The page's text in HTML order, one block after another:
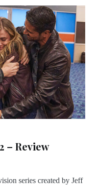
– Review
series created by Jeff